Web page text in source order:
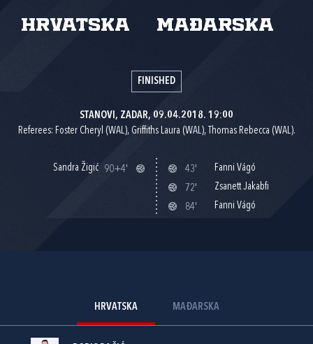
Hrvatska Mađarska
FINISHED
STANOVI, ZADAR, 09.04.2018. 19:00
Referees: Foster Cheryl (WAL), Griffiths Laura (WAL), Thomas Rebecca (WAL).
Sandra Žigić 90+4' 43'
Fanni Vágó
72'
Zsanett Jakabfi
84'
Fanni Vágó
HRVATSKA MAĐARSKA